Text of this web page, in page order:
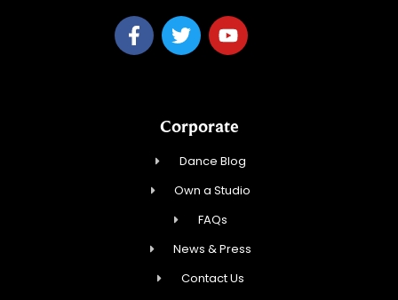
Corporate
Dance Blog
Own a Studio
FAQs
News & Press
Contact Us